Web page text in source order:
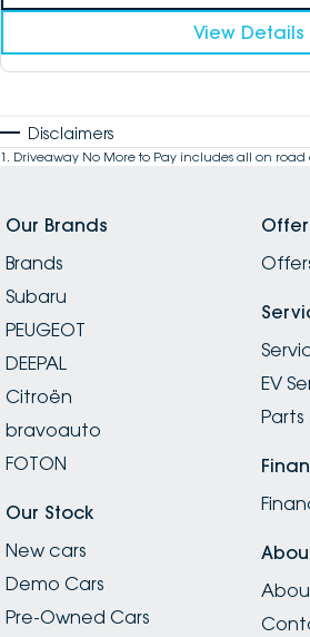
View Details
Disclaimers
1 . Driveaway No More to Pay includes all on
Our Brands
Brands
Subaru
PEUGEOT
DEEPAL
Citroën
bravoauto
FOTON
Our Stock
New cars
Demo Cars
Pre-Owned Cars
EV
Parts